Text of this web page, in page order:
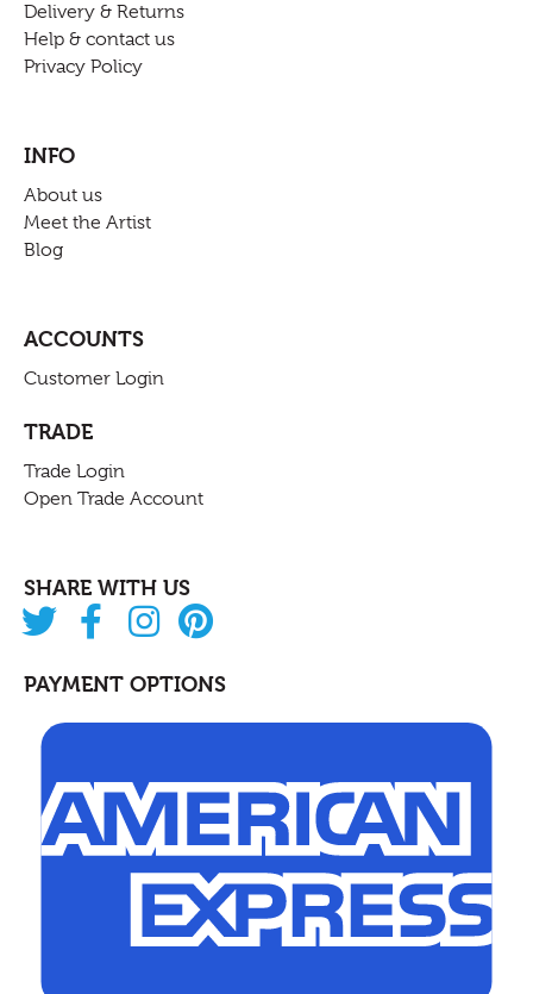
Delivery & Returns
Help & contact us
Privacy Policy
INFO
About us
Meet the Artist
Blog
ACCOUNTS
Customer Login
TRADE
Trade Login
Open Trade Account
SHARE WITH US
PAYMENT OPTIONS